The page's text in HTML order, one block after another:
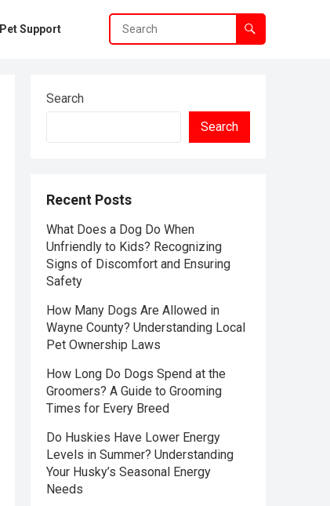
Pet Support
Search
Search
Recent Posts
What Does a Dog Do When
Unfriendly to Kids? Recognizing
Signs of Discomfort and Ensuring
Safety
How Many Dogs Are Allowed in
Wayne County? Understanding Local
Pet Ownership Laws
How Long Do Dogs Spend at the
Groomers? A Guide to Grooming
Times for Every Breed
Do Huskies Have Lower Energy
Levels in Summer? Understanding
Your Husky’s Seasonal Energy
Needs